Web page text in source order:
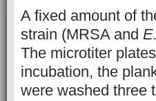
A fixed amount of
strain (MRSA and
The microtiter
incubation, the
were washed three